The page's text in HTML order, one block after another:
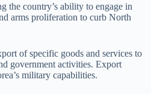
the country’s ability to engage in
arms proliferation to curb North
of specific goods and services to
government activities. Export
military capabilities.